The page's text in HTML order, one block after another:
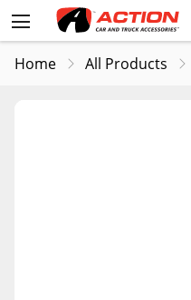
Home All Products